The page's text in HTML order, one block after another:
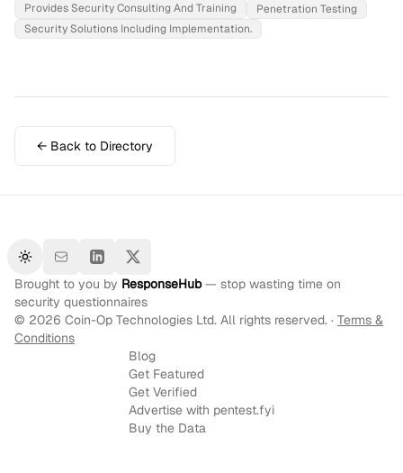
Provides Security Consulting And Training
Penetration Testing
Security Solutions Including Implementation.
← Back to Directory
Toggle theme
Brought to you by ResponseHub— stop wasting time on
security questionnaires
© 2026 Coin-Op Technologies Ltd. All rights reserved. · Terms &
Conditions
Blog
Get Featured
Get Verified
Advertise with pentest.fyi
Buy the Data